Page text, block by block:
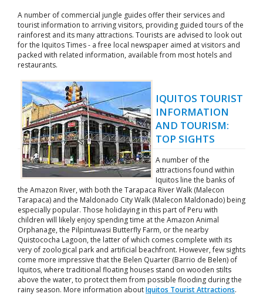
A number of commercial jungle guides offer their services and
tourist information to arriving visitors, providing guided tours of the
rainforest and its many attractions. Tourists are advised to look out
for the Iquitos Times - a free local newspaper aimed at visitors and
packed with related information, available from most hotels and
restaurants.
IQUITOS TOURIST
INFORMATION
AND TOURISM:
TOP SIGHTS
A number of the
attractions found within
Iquitos line the banks of
the Amazon River, with both the Tarapaca River Walk (Malecon
Tarapaca) and the Maldonado City Walk (Malecon Maldonado) being
especially popular. Those holidaying in this part of Peru with
children will likely enjoy spending time at the Amazon Animal
Orphanage, the Pilpintuwasi Butterfly Farm, or the nearby
Quistococha Lagoon, the latter of which comes complete with its
very of zoological park and artificial beachfront. However, few sights
come more impressive that the Belen Quarter (Barrio de Belen) of
Iquitos, where traditional floating houses stand on wooden stilts
above the water, to protect them from possible flooding during the
rainy season. More information aboutIquitos Tourist Attractions.